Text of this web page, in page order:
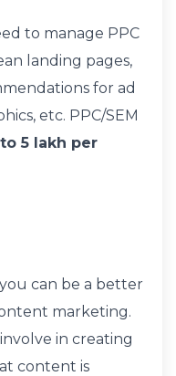
to manage PPC
landing pages,
for ad
etc. PPC/SEM
5 lakh per
can be a better
marketing.
in creating
content is